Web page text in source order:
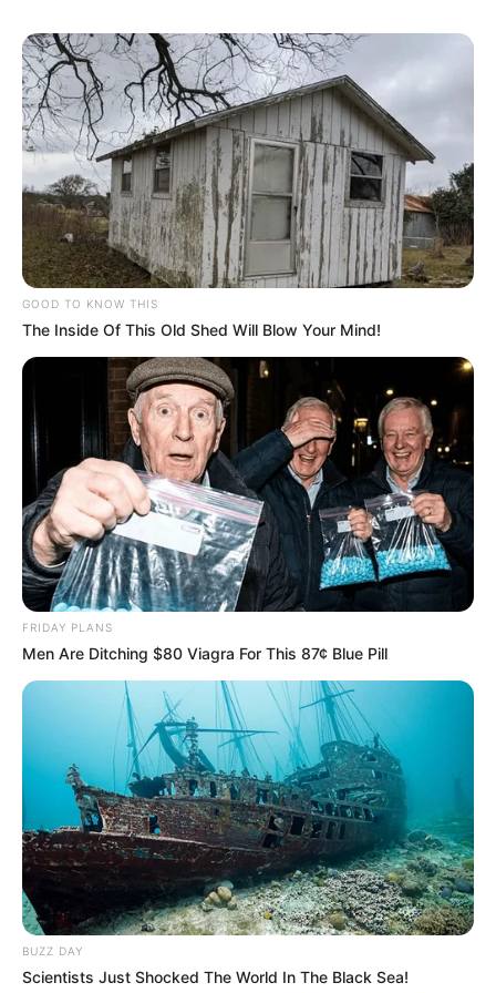
How do I get rid of nail
fungus ASAP?
Unfortunately, there’s no instant fix for nail
fungus. Treatment typically takes weeks or
months, depending on the severity and the
chosen method. The quickest route involves
seeking professional medical advice, receiving
an accurate diagnosis, and adhering to a
topical or oral antifungal medications.
Putting It All Together
Nail fungus is stubborn, and it can take
consistent treatment and preventative care to
get rid of it.
Liquid treatments (both over-the-counter and
prescription) are a convenient way to treat nail
fungus. While it can be hard to get rid of nail
fungus completely, understanding your
treatment options and taking preventative
measures can help.
If you have a stubborn or severe infection, it’s
always best to talk with a doctor or other
healthcare professional.
Related Posts:
Nail Mold vs Fungus: A Complete Guide
GOOD TO KNOW THIS
The Inside Of This Old Shed Will Blow Your Mind!
FRIDAY PLANS
Men Are Ditching $80 Viagra For This 87¢ Blue Pill
BUZZ DAY
Scientists Just Shocked The World In The Black Sea!